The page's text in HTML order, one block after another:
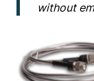
without